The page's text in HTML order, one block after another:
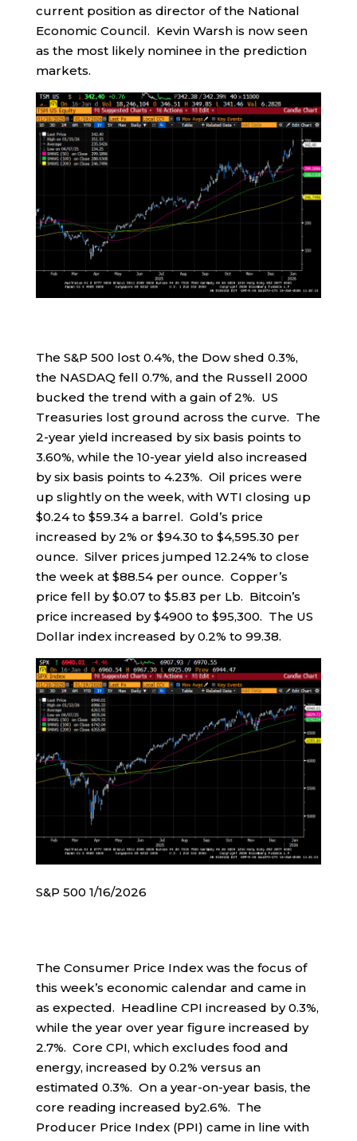
current position as director of the National
Economic Council. Kevin Warsh is now seen
as the most likely nominee in the prediction
markets.
The S&P 500 lost 0.4%, the Dow shed 0.3%,
the NASDAQ fell 0.7%, and the Russell 2000
bucked the trend with a gain of 2%. US
Treasuries lost ground across the curve. The
2-year yield increased by six basis points to
3.60%, while the 10-year yield also increased
by six basis points to 4.23%. Oil prices were
up slightly on the week, with WTI closing up
$0.24 to $59.34 a barrel. Gold’s price
increased by 2% or $94.30 to $4,595.30 per
ounce. Silver prices jumped 12.24% to close
the week at $88.54 per ounce. Copper’s
price fell by $0.07 to $5.83 per Lb. Bitcoin’s
price increased by $4900 to $95,300. The US
Dollar index increased by 0.2% to 99.38.
S&P 500 1/16/2026
The Consumer Price Index was the focus of
this week’s economic calendar and came in
as expected. Headline CPI increased by 0.3%,
while the year over year figure increased by
2.7%. Core CPI, which excludes food and
energy, increased by 0.2% versus an
estimated 0.3%. On a year-on-year basis, the
core reading increased by2.6%. The
Producer Price Index (PPI) came in line with